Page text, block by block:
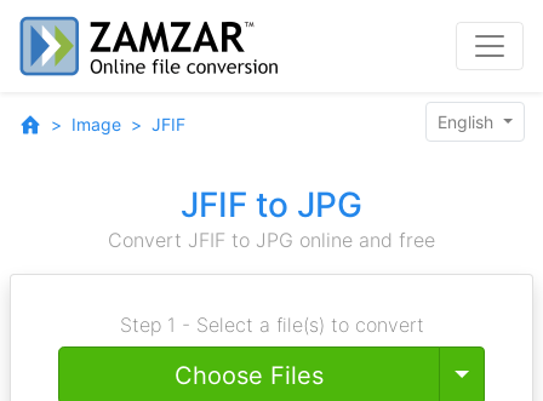
Image JFIF English
JFIF to JPG
Convert JFIF to JPG online and free
Step 1 - Select a file(s) to convert
Choose Files Toggle